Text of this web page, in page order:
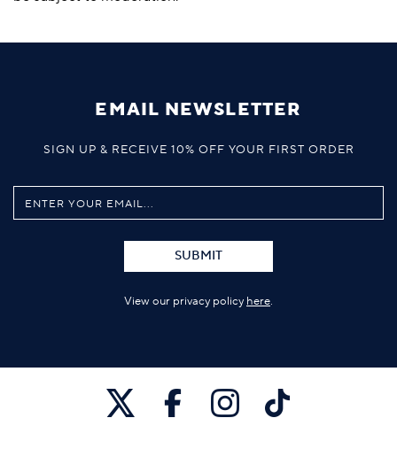
EMAIL NEWSLETTER
SIGN UP & RECEIVE 10% OFF YOUR FIRST ORDER
SUBMIT
View our privacy policy here.